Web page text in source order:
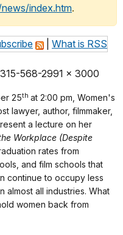
index.htm.
What is RSS
568-2991 x 3000
25th at 2:00 pm, Women's
lawyer, author, filmmaker,
a lecture on her
Workplace (Despite
rates from
and film schools that
continue to occupy less
almost all industries. What
women back from